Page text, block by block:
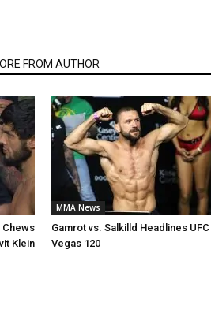
FROM AUTHOR
Chews
Klein
MMA News
Gamrot vs. Salkilld Headlines UFC
Vegas 120